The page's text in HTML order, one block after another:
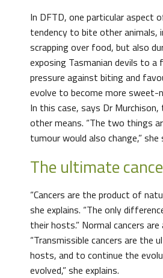
In DFTD, one particular aspect
tendency to bite other animals,
scrapping over food, but also
exposing Tasmanian devils to
pressure against biting and
evolve to become more sweet-
In this case, says Dr
other means. “The two things
tumour would also change,” she
The ultimate
“Cancers are the product of
she explains. “The only
their hosts.” Normal cancers
“Transmissible cancers are the
hosts, and to continue the
evolved,” she explains.